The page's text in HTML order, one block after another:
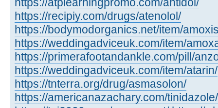
https://recipiy.com/drugs/atenolol/
https://bodymodorganics.net/item/
https://weddingadviceuk.com/item/
https://primerafootandankle.com/pill/
https://weddingadviceuk.com/item/atarin/
https://tnterra.org/drug/asmasolon/
https://americanazachary.com/tinidazole/